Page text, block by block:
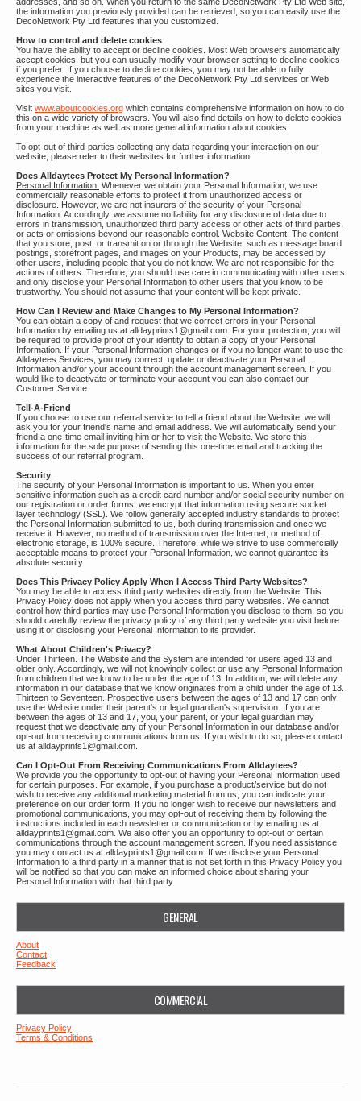
the information you previously provided can be retrieved, so you can easily use the
DecoNetwork Pty Ltd features that you customized.
How to control and delete cookies
You have the ability to accept or decline cookies. Most Web browsers automatically
accept cookies, but you can usually modify your browser setting to decline cookies
if you prefer. If you choose to decline cookies, you may not be able to fully
experience the interactive features of the DecoNetwork Pty Ltd services or Web
sites you visit.
Visit www.aboutcookies.org which contains comprehensive information on how to do
this on a wide variety of browsers. You will also find details on how to delete cookies
from your machine as well as more general information about cookies.
To opt-out of third-parties collecting any data regarding your interaction on our
website, please refer to their websites for further information.
Does Alldaytees Protect My Personal Information?
Personal Information. Whenever we obtain your Personal Information, we use
commercially reasonable efforts to protect it from unauthorized access or
disclosure. However, we are not insurers of the security of your Personal
Information. Accordingly, we assume no liability for any disclosure of data due to
errors in transmission, unauthorized third party access or other acts of third parties,
or acts or omissions beyond our reasonable control. Website Content . The content
that you store, post, or transmit on or through the Website, such as message board
postings, storefront pages, and images on your Products, may be accessed by
other users, including people that you do not know. We are not responsible for the
actions of others. Therefore, you should use care in communicating with other users
and only disclose your Personal Information to other users that you know to be
trustworthy. You should not assume that your content will be kept private.
How Can I Review and Make Changes to My Personal Information?
You can obtain a copy of and request that we correct errors in your Personal
Information by emailing us at alldayprints1@gmail.com. For your protection, you will
be required to provide proof of your identity to obtain a copy of your Personal
Information. If your Personal Information changes or if you no longer want to use the
Alldaytees Services, you may correct, update or deactivate your Personal
Information and/or your account through the account management screen. If you
would like to deactivate or terminate your account you can also contact our
Customer Service.
Tell-A-Friend
If you choose to use our referral service to tell a friend about the Website, we will
ask you for your friend's name and email address. We will automatically send your
friend a one-time email inviting him or her to visit the Website. We store this
information for the sole purpose of sending this one-time email and tracking the
success of our referral program.
Security
The security of your Personal Information is important to us. When you enter
sensitive information such as a credit card number and/or social security number on
our registration or order forms, we encrypt that information using secure socket
layer technology (SSL). We follow generally accepted industry standards to protect
the Personal Information submitted to us, both during transmission and once we
receive it. However, no method of transmission over the Internet, or method of
electronic storage, is 100% secure. Therefore, while we strive to use commercially
acceptable means to protect your Personal Information, we cannot guarantee its
absolute security.
Does This Privacy Policy Apply When I Access Third Party Websites?
You may be able to access third party websites directly from the Website. This
Privacy Policy does not apply when you access third party websites. We cannot
control how third parties may use Personal Information you disclose to them, so you
should carefully review the privacy policy of any third party website you visit before
using it or disclosing your Personal Information to its provider.
What About Children's Privacy?
Under Thirteen. The Website and the System are intended for users aged 13 and
older only. Accordingly, we will not knowingly collect or use any Personal Information
from children that we know to be under the age of 13. In addition, we will delete any
information in our database that we know originates from a child under the age of 13.
Thirteen to Seventeen. Prospective users between the ages of 13 and 17 can only
use the Website under their parent's or legal guardian's supervision. If you are
between the ages of 13 and 17, you, your parent, or your legal guardian may
request that we deactivate any of your Personal Information in our database and/or
opt-out from receiving communications from us. If you wish to do so, please contact
us at alldayprints1@gmail.com.
Can I Opt-Out From Receiving Communications From Alldaytees?
We provide you the opportunity to opt-out of having your Personal Information used
for certain purposes. For example, if you purchase a product/service but do not
wish to receive any additional marketing material from us, you can indicate your
preference on our order form. If you no longer wish to receive our newsletters and
promotional communications, you may opt-out of receiving them by following the
instructions included in each newsletter or communication or by emailing us at
alldayprints1@gmail.com. We also offer you an opportunity to opt-out of certain
communications through the account management screen. If you need assistance
you may contact us at alldayprints1@gmail.com. If we disclose your Personal
Information to a third party in a manner that is not set forth in this Privacy Policy you
will be notified so that you can make an informed choice about sharing your
Personal Information with that third party.
GENERAL
About
Contact
Feedback
COMMERCIAL
Privacy Policy
Terms & Conditions